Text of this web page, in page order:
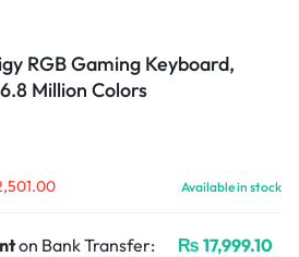
RGB Gaming Keyboard,
Million Colors
Available in stock
on Bank Transfer: ₨ 17,999.10